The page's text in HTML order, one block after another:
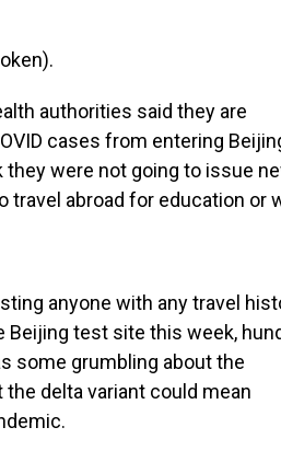
authorities said they are
cases from entering
were not going to issue
abroad for education or
anyone with any travel
Beijing test site this week,
some grumbling about the
delta variant could mean